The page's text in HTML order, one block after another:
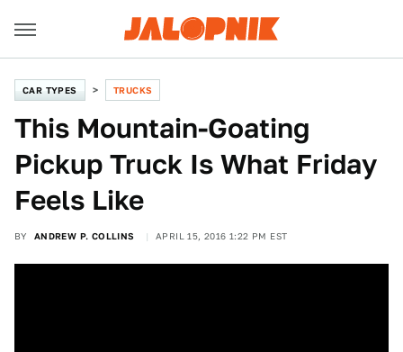
CAR TYPES TRUCKS
This Mountain-Goating
Pickup Truck Is What Friday
Feels Like
BY ANDREW P. COLLINS APRIL 15, 2016 1:22 PM EST